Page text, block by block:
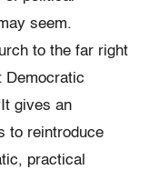
seem.
to the far right
Democratic
gives an
to reintroduce
practical